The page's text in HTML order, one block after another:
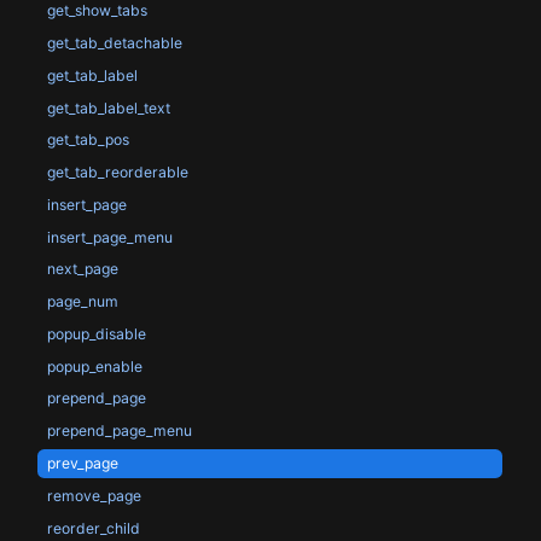
get_show_tabs
get_tab_detachable
get_tab_label
get_tab_label_text
get_tab_pos
get_tab_reorderable
insert_page
insert_page_menu
next_page
page_num
popup_disable
popup_enable
prepend_page
prepend_page_menu
prev_page
remove_page
reorder_child